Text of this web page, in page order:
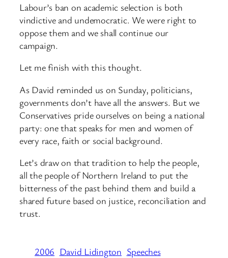
Labour’s ban on academic selection is both
vindictive and undemocratic. We were right to
oppose them and we shall continue our
campaign.
Let me finish with this thought.
As David reminded us on Sunday, politicians,
governments don’t have all the answers. But we
Conservatives pride ourselves on being a national
party: one that speaks for men and women of
every race, faith or social background.
Let’s draw on that tradition to help the people,
all the people of Northern Ireland to put the
bitterness of the past behind them and build a
shared future based on justice, reconciliation and
trust.
2006 David Lidington Speeches